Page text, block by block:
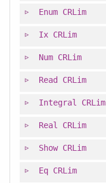
Enum CRLim
Ix CRLim
Num CRLim
Read CRLim
Integral CRLim
Real CRLim
Show CRLim
Eq CRLim